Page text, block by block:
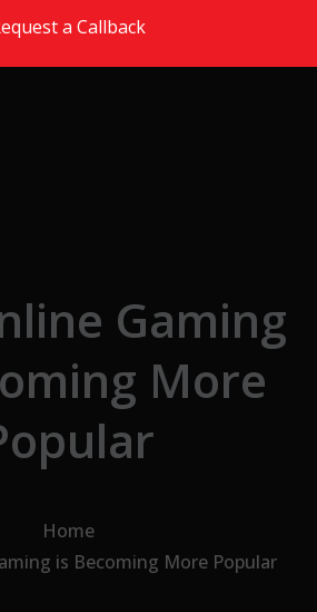
a Callback
Gaming
More
Home
is Becoming More Popular